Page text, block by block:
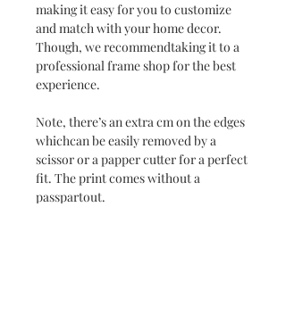
making it easy for you to customize
and match with your home decor.
Though, we recommendtaking it to a
professional frame shop for the best
experience.
Note, there’s an extra cm on the edges
whichcan be easily removed by a
scissor or a papper cutter for a perfect
fit. The print comes without a
passpartout.